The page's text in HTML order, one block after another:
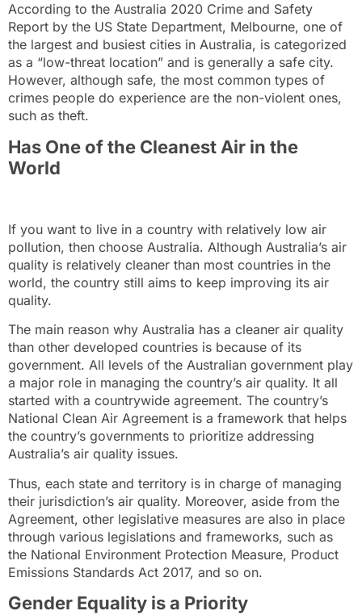
According to the Australia 2020 Crime and Safety
Report by the US State Department, Melbourne, one of
the largest and busiest cities in Australia, is categorized
as a “low-threat location” and is generally a safe city.
However, although safe, the most common types of
crimes people do experience are the non-violent ones,
such as theft.
Has One of the Cleanest Air in the
World
If you want to live in a country with relatively low air
pollution, then choose Australia. Although Australia’s air
quality is relatively cleaner than most countries in the
world, the country still aims to keep improving its air
quality.
The main reason why Australia has a cleaner air quality
than other developed countries is because of its
government. All levels of the Australian government play
a major role in managing the country’s air quality. It all
started with a countrywide agreement. The country’s
National Clean Air Agreement is a framework that helps
the country’s governments to prioritize addressing
Australia’s air quality issues.
Thus, each state and territory is in charge of managing
their jurisdiction’s air quality. Moreover, aside from the
Agreement, other legislative measures are also in place
through various legislations and frameworks, such as
the National Environment Protection Measure, Product
Emissions Standards Act 2017, and so on.
Gender Equality is a Priority